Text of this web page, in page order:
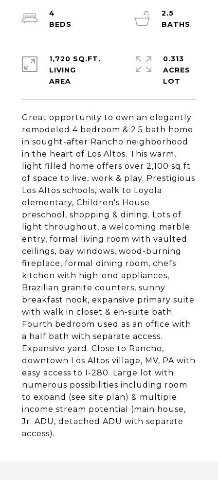
Great opportunity to own an elegantly
remodeled 4 bedroom & 2.5 bath home
in sought-after Rancho neighborhood
in the heart of Los Altos. This warm,
light filled home offers over 2,100 sq ft
of space to live, work & play. Prestigious
Los Altos schools, walk to Loyola
elementary, Children's House
preschool, shopping & dining. Lots of
light throughout, a welcoming marble
entry, formal living room with vaulted
ceilings, bay windows, wood-burning
fireplace, formal dining room, chefs
kitchen with high-end appliances,
Brazilian granite counters, sunny
breakfast nook, expansive primary suite
with walk in closet & en-suite bath.
Fourth bedroom used as an office with
a half bath with separate access.
Expansive yard. Close to Rancho,
downtown Los Altos village, MV, PA with
easy access to I-280. Large lot with
numerous possibilities including room
to expand (see site plan) & multiple
income stream potential (main house,
Jr. ADU, detached ADU with separate
access).
4
2.5
1,720 SQ.FT.
LIVING
0.313
ACRES